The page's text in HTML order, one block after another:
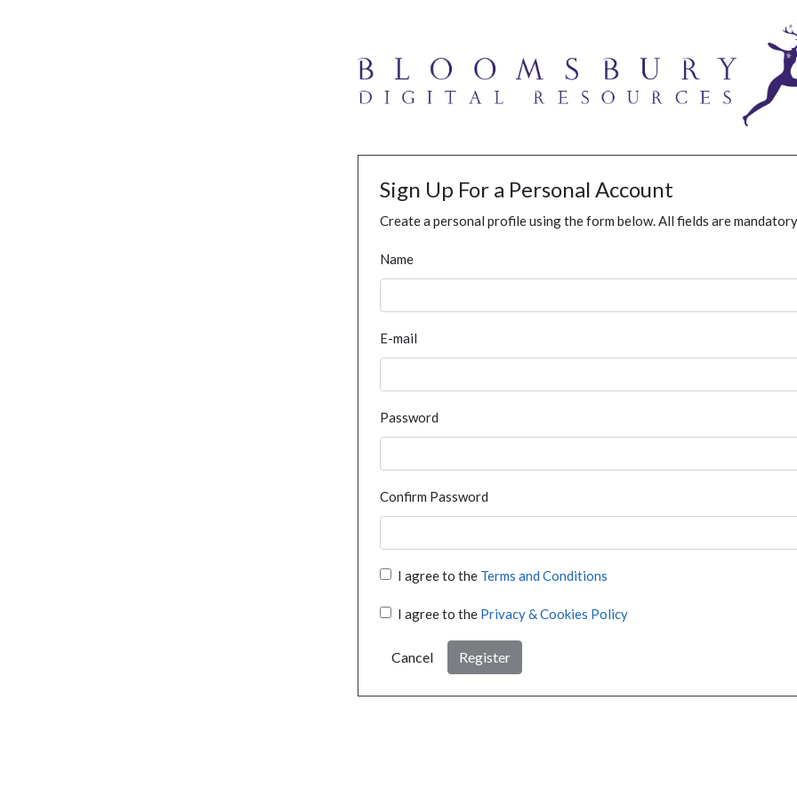
Sign Up For a Personal Account
Create a personal profile using the form below. All fields are
Name
E-mail
Password
Confirm Password
I agree to the Terms and Conditions
I agree to the Privacy & Cookies Policy
Cancel